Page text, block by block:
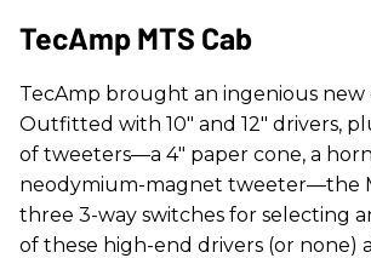
TecAmp MTS Cab
TecAmp brought an ingenious new
Outfitted with 10" and 12" drivers,
of tweeters—a 4" paper cone, a
neodymium-magnet tweeter—the
three 3-way switches for selecting
of these high-end drivers (or none)